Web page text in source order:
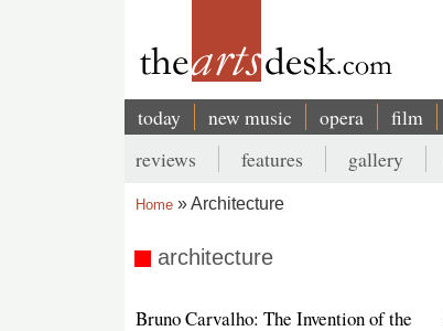
Main
navigation
today new music opera film
Secondary
menu
reviews features gallery
Home Architecture
architecture
Bruno Carvalho: The Invention of the